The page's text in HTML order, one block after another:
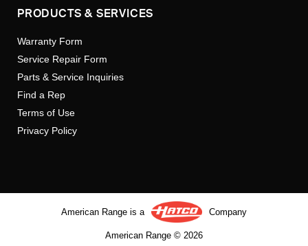
PRODUCTS & SERVICES
Warranty Form
Service Repair Form
Parts & Service Inquiries
Find a Rep
Terms of Use
Privacy Policy
American Range is a Company
American Range © 2026